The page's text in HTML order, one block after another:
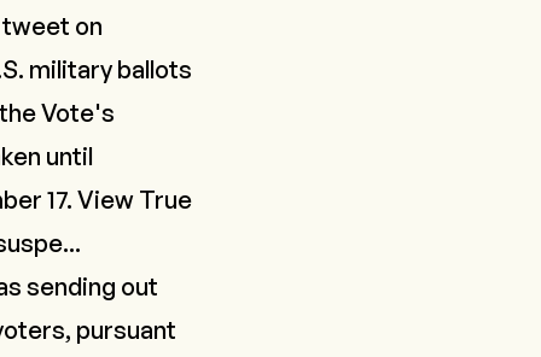
on
military ballots
Vote's
until
17. View True
sending out
pursuant